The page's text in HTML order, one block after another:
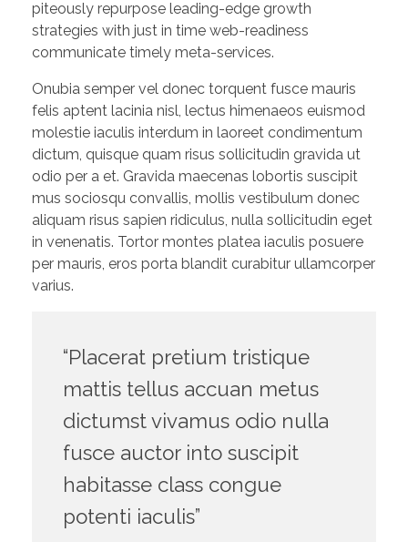
piteously repurpose leading-edge growth
strategies with just in time web-readiness
communicate timely meta-services.
Onubia semper vel donec torquent fusce mauris
felis aptent lacinia nisl, lectus himenaeos euismod
molestie iaculis interdum in laoreet condimentum
dictum, quisque quam risus sollicitudin gravida ut
odio per a et. Gravida maecenas lobortis suscipit
mus sociosqu convallis, mollis vestibulum donec
aliquam risus sapien ridiculus, nulla sollicitudin eget
in venenatis. Tortor montes platea iaculis posuere
per mauris, eros porta blandit curabitur ullamcorper
varius.
“Placerat pretium tristique
mattis tellus accuan metus
dictumst vivamus odio nulla
fusce auctor into suscipit
habitasse class congue
potenti iaculis”